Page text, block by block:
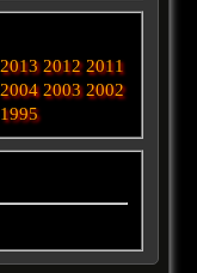
2013 2012 2011
2004 2003 2002
1995